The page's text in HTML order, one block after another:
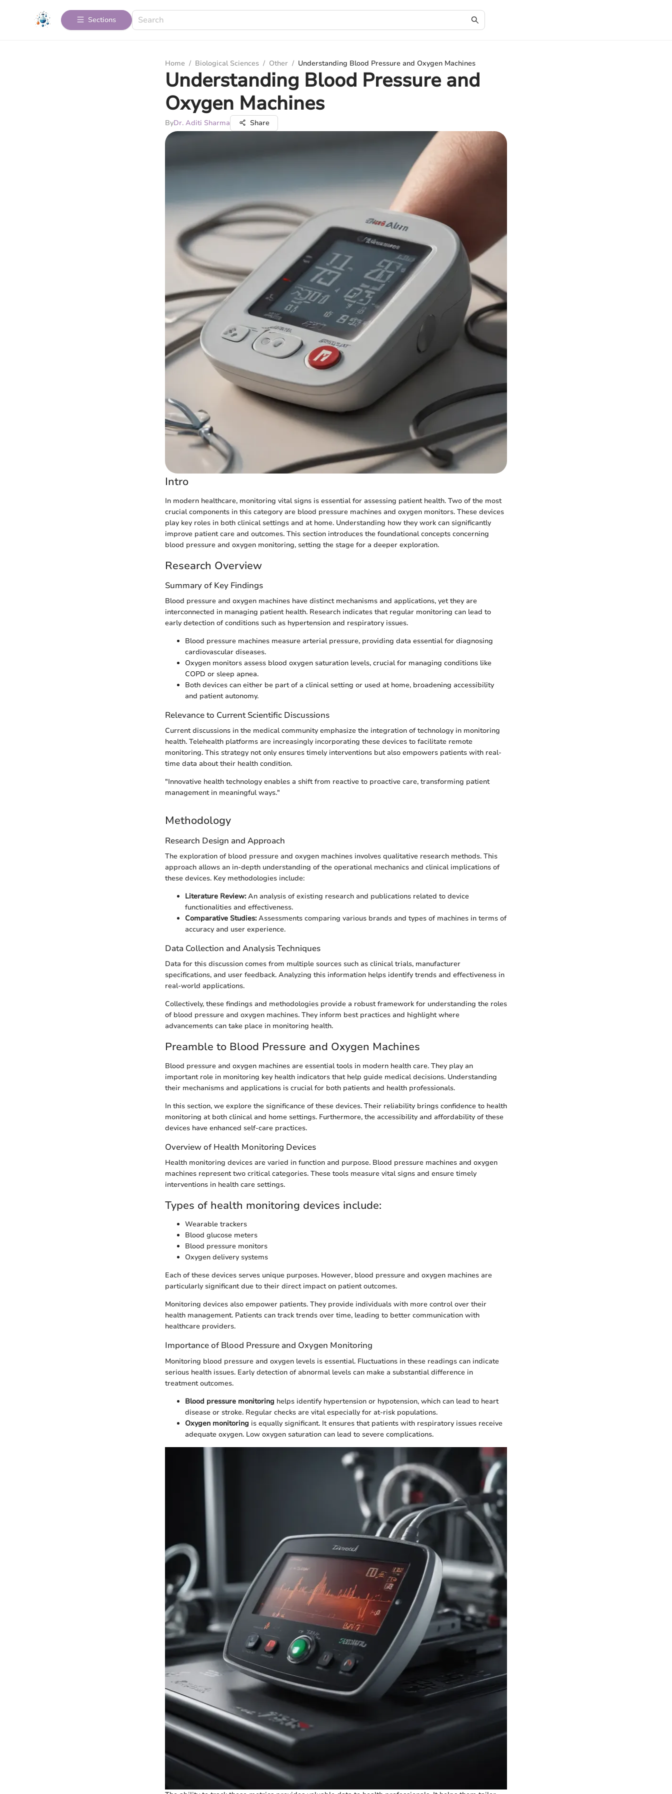
Sections
Home / Biological Sciences / Other / Understanding Blood Pressure and Oxygen Machines
Understanding Blood Pressure and
Oxygen Machines
ByDr. Aditi Sharma Share
Intro
In modern healthcare, monitoring vital signs is essential for assessing patient health. Two of the most
crucial components in this category are blood pressure machines and oxygen monitors. These devices
play key roles in both clinical settings and at home. Understanding how they work can significantly
improve patient care and outcomes. This section introduces the foundational concepts concerning
blood pressure and oxygen monitoring, setting the stage for a deeper exploration.
Research Overview
Summary of Key Findings
Blood pressure and oxygen machines have distinct mechanisms and applications, yet they are
interconnected in managing patient health. Research indicates that regular monitoring can lead to
early detection of conditions such as hypertension and respiratory issues.
Blood pressure machines measure arterial pressure, providing data essential for diagnosing
cardiovascular diseases.
Oxygen monitors assess blood oxygen saturation levels, crucial for managing conditions like
COPD or sleep apnea.
Both devices can either be part of a clinical setting or used at home, broadening accessibility
and patient autonomy.
Relevance to Current Scientific Discussions
Current discussions in the medical community emphasize the integration of technology in monitoring
health. Telehealth platforms are increasingly incorporating these devices to facilitate remote
monitoring. This strategy not only ensures timely interventions but also empowers patients with real-
time data about their health condition.
"Innovative health technology enables a shift from reactive to proactive care, transforming patient
management in meaningful ways."
Methodology
Research Design and Approach
The exploration of blood pressure and oxygen machines involves qualitative research methods. This
approach allows an in-depth understanding of the operational mechanics and clinical implications of
these devices. Key methodologies include:
Literature Review:An analysis of existing research and publications related to device
functionalities and effectiveness.
Comparative Studies:Assessments comparing various brands and types of machines in terms of
accuracy and user experience.
Data Collection and Analysis Techniques
Data for this discussion comes from multiple sources such as clinical trials, manufacturer
specifications, and user feedback. Analyzing this information helps identify trends and effectiveness in
real-world applications.
Collectively, these findings and methodologies provide a robust framework for understanding the roles
of blood pressure and oxygen machines. They inform best practices and highlight where
advancements can take place in monitoring health.
Preamble to Blood Pressure and Oxygen Machines
Blood pressure and oxygen machines are essential tools in modern health care. They play an
important role in monitoring key health indicators that help guide medical decisions. Understanding
their mechanisms and applications is crucial for both patients and health professionals.
In this section, we explore the significance of these devices. Their reliability brings confidence to health
monitoring at both clinical and home settings. Furthermore, the accessibility and affordability of these
devices have enhanced self-care practices.
Overview of Health Monitoring Devices
Health monitoring devices are varied in function and purpose. Blood pressure machines and oxygen
machines represent two critical categories. These tools measure vital signs and ensure timely
interventions in health care settings.
Types of health monitoring devices include:
Wearable trackers
Blood glucose meters
Blood pressure monitors
Oxygen delivery systems
Each of these devices serves unique purposes. However, blood pressure and oxygen machines are
particularly significant due to their direct impact on patient outcomes.
Monitoring devices also empower patients. They provide individuals with more control over their
health management. Patients can track trends over time, leading to better communication with
healthcare providers.
Importance of Blood Pressure and Oxygen Monitoring
Monitoring blood pressure and oxygen levels is essential. Fluctuations in these readings can indicate
serious health issues. Early detection of abnormal levels can make a substantial difference in
treatment outcomes.
Blood pressure monitoring helps identify hypertension or hypotension, which can lead to heart
disease or stroke. Regular checks are vital especially for at-risk populations.
Oxygen monitoring is equally significant. It ensures that patients with respiratory issues receive
adequate oxygen. Low oxygen saturation can lead to severe complications.